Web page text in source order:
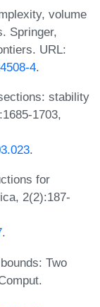
volume
Springer,
URL:
4.
stability
1703,
.
for
2(2):187-
.
Two